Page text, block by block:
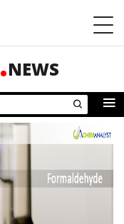
NEWS